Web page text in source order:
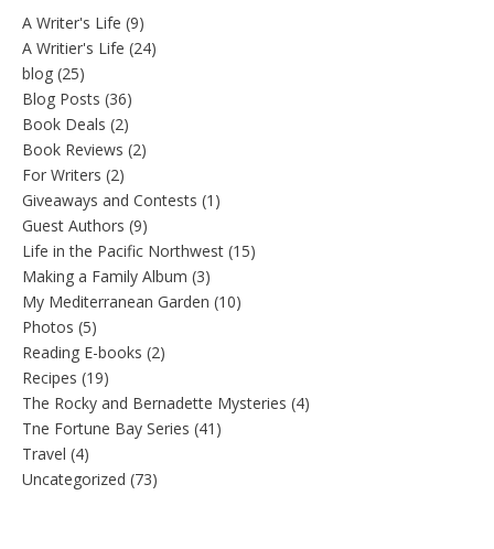
A Writer's Life (9)
A Writier's Life (24)
blog (25)
Blog Posts (36)
Book Deals (2)
Book Reviews (2)
For Writers (2)
Giveaways and Contests (1)
Guest Authors (9)
Life in the Pacific Northwest (15)
Making a Family Album (3)
My Mediterranean Garden (10)
Photos (5)
Reading E-books (2)
Recipes (19)
The Rocky and Bernadette Mysteries (4)
Tne Fortune Bay Series (41)
Travel (4)
Uncategorized (73)